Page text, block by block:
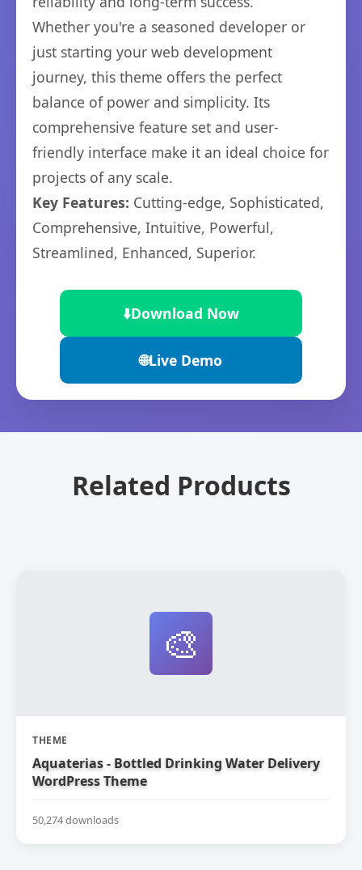
Whether you're a seasoned developer or
just starting your web development
journey, this theme offers the perfect
balance of power and simplicity. Its
comprehensive feature set and user-
friendly interface make it an ideal choice for
projects of any scale.
Key Features: Cutting-edge, Sophisticated,
Comprehensive, Intuitive, Powerful,
Streamlined, Enhanced, Superior.
⬇️Download Now
🌐Live Demo
Related Products
🎨
THEME
Aquaterias - Bottled Drinking Water Delivery
WordPress Theme
50,274 downloads